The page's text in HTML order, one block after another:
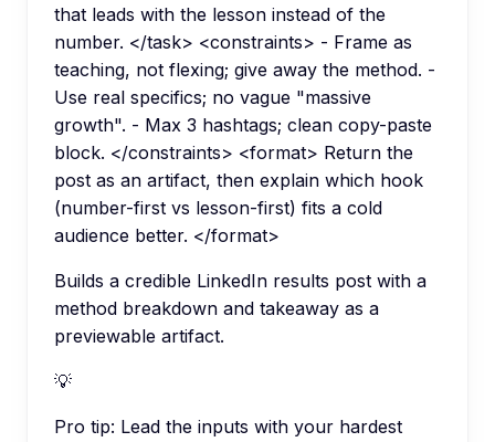
that leads with the lesson instead of the
number. </task> <constraints> - Frame as
teaching, not flexing; give away the method. -
Use real specifics; no vague "massive
growth". - Max 3 hashtags; clean copy-paste
block. </constraints> <format> Return the
post as an artifact, then explain which hook
(number-first vs lesson-first) fits a cold
audience better. </format>
Builds a credible LinkedIn results post with a
method breakdown and takeaway as a
previewable artifact.
💡
Pro tip: Lead the inputs with your hardest